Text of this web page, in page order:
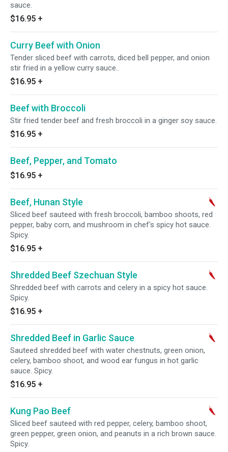
sauce.
$16.95 +
Curry Beef with Onion
Tender sliced beef with carrots, diced bell pepper, and onion
stir fried in a yellow curry sauce..
$16.95 +
Beef with Broccoli
Stir fried tender beef and fresh broccoli in a ginger soy sauce.
$16.95 +
Beef, Pepper, and Tomato
$16.95 +
Beef, Hunan Style
Sliced beef sauteed with fresh broccoli, bamboo shoots, red
pepper, baby corn, and mushroom in chef's spicy hot sauce.
Spicy.
$16.95 +
Shredded Beef Szechuan Style
Shredded beef with carrots and celery in a spicy hot sauce.
Spicy.
$16.95 +
Shredded Beef in Garlic Sauce
Sauteed shredded beef with water chestnuts, green onion,
celery, bamboo shoot, and wood ear fungus in hot garlic
sauce. Spicy.
$16.95 +
Kung Pao Beef
Sliced beef sauteed with red pepper, celery, bamboo shoot,
green pepper, green onion, and peanuts in a rich brown sauce.
Spicy.